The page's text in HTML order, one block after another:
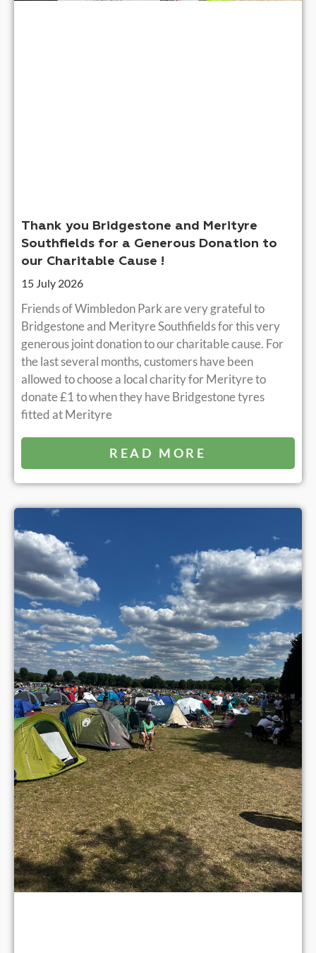
Thank you Bridgestone and Merityre
Southfields for a Generous Donation to
our Charitable Cause !
15 July 2026
Friends of Wimbledon Park are very grateful to
Bridgestone and Merityre Southfields for this very
generous joint donation to our charitable cause. For
the last several months, customers have been
allowed to choose a local charity for Merityre to
donate £1 to when they have Bridgestone tyres
fitted at Merityre
READ MORE